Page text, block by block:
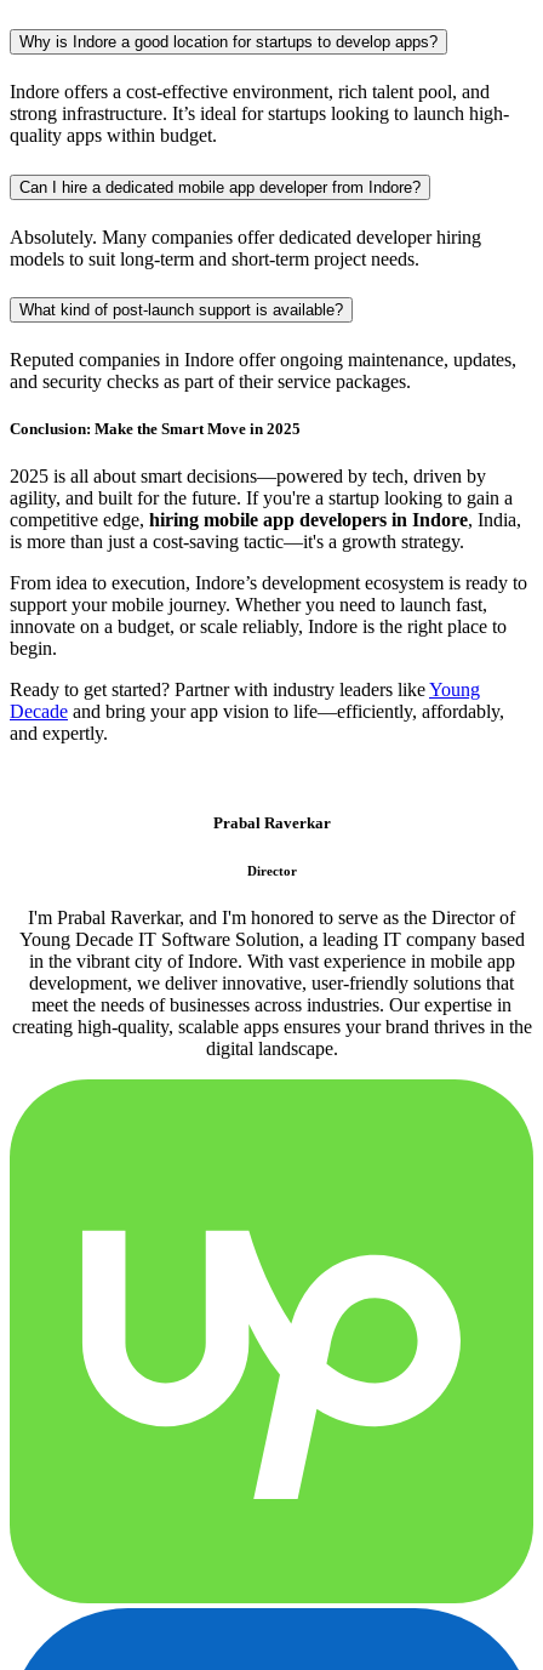
Why is Indore a good location for startups to develop apps?
Indore offers a cost-effective environment, rich talent pool, and
strong infrastructure. It’s ideal for startups looking to launch high-
quality apps within budget.
Can I hire a dedicated mobile app developer from Indore?
Absolutely. Many companies offer dedicated developer hiring
models to suit long-term and short-term project needs.
What kind of post-launch support is available?
Reputed companies in Indore offer ongoing maintenance, updates,
and security checks as part of their service packages.
Conclusion: Make the Smart Move in 2025
2025 is all about smart decisions—powered by tech, driven by
agility, and built for the future. If you're a startup looking to gain a
competitive edge, hiring mobile app developers in Indore, India,
is more than just a cost-saving tactic—it's a growth strategy.
From idea to execution, Indore’s development ecosystem is ready to
support your mobile journey. Whether you need to launch fast,
innovate on a budget, or scale reliably, Indore is the right place to
begin.
Ready to get started? Partner with industry leaders likeYoung
Decade and bring your app vision to life—efficiently, affordably,
and expertly.
Prabal Raverkar
Director
I'm Prabal Raverkar, and I'm honored to serve as the Director of
Young Decade IT Software Solution, a leading IT company based
in the vibrant city of Indore. With vast experience in mobile app
development, we deliver innovative, user-friendly solutions that
meet the needs of businesses across industries. Our expertise in
creating high-quality, scalable apps ensures your brand thrives in the
digital landscape.